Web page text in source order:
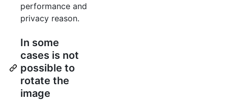
performance and
privacy reason.
In some
cases is not
possible to
rotate the
image